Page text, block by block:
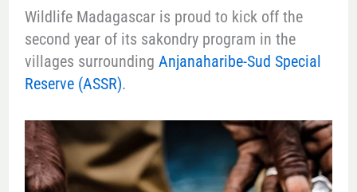
Wildlife Madagascar is proud to kick off the
second year of its sakondry program in the
villages surrounding Anjanaharibe-Sud Special
Reserve (ASSR).